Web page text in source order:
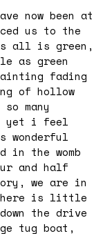
now been at
us to the
all is green,
as green
fading
of hollow
many
yet i feel
wonderful
in the womb
and half
we are in
is little
the drive
tug boat,